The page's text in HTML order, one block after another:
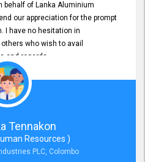
behalf of Lanka Aluminium
our appreciation for the prompt
I have no hesitation in
who wish to avail
and regards.
Tennakon
Resources )
PLC, Colombo